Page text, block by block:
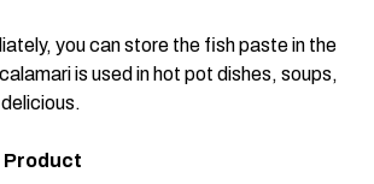
you can store the fish paste in the
is used in hot pot dishes, soups,
Product